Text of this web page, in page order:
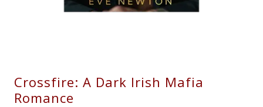
Crossfire: A Dark Irish Mafia
Romance